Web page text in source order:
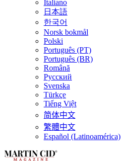
Italiano
日本語
한국어
Norsk bokmål
Polski
Português (PT)
Português (BR)
Română
Русский
Svenska
Türkçe
Tiếng Việt
简体中文
繁體中文
Español (Latinoamérica)